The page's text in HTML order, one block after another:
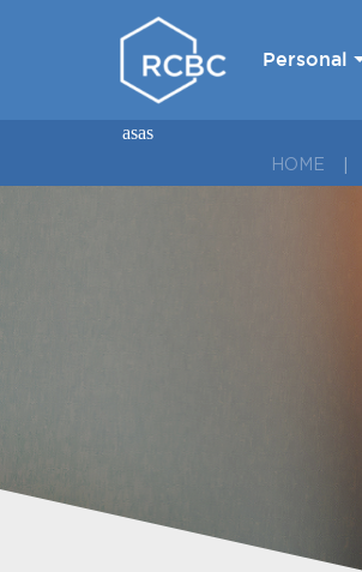
Personal
asas
HOME